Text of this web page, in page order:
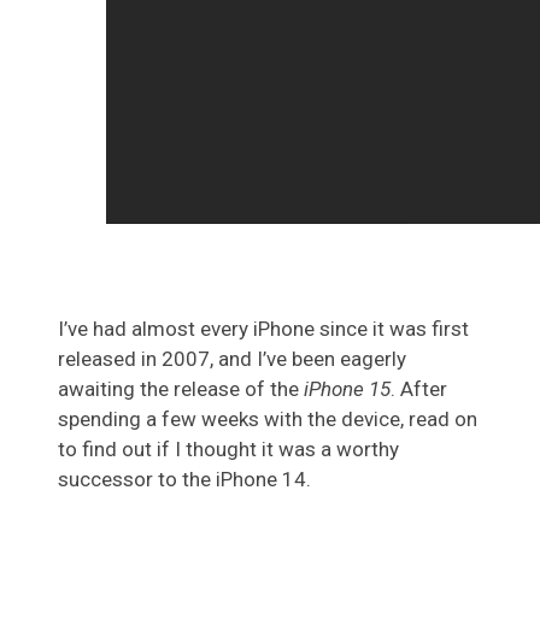
I’ve had almost every iPhone since it was first
released in 2007, and I’ve been eagerly
awaiting the release of the iPhone 15. After
spending a few weeks with the device, read on
to find out if I thought it was a worthy
successor to the iPhone 14.